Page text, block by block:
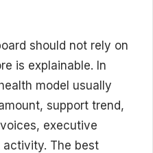
should not rely on
is explainable. In
model usually
support trend,
executive
The best